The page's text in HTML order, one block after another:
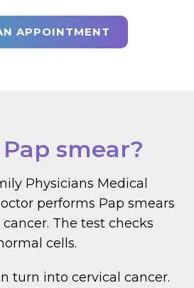
APPOINTMENT
smear?
Physicians Medical
performs Pap smears
The test checks
cells.
turn into cervical cancer.